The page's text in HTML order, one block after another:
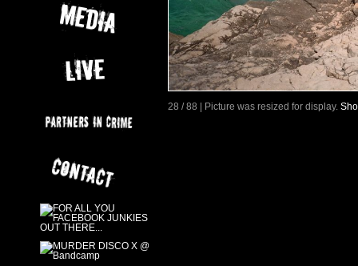
28 / 88 | Picture was resized for display.